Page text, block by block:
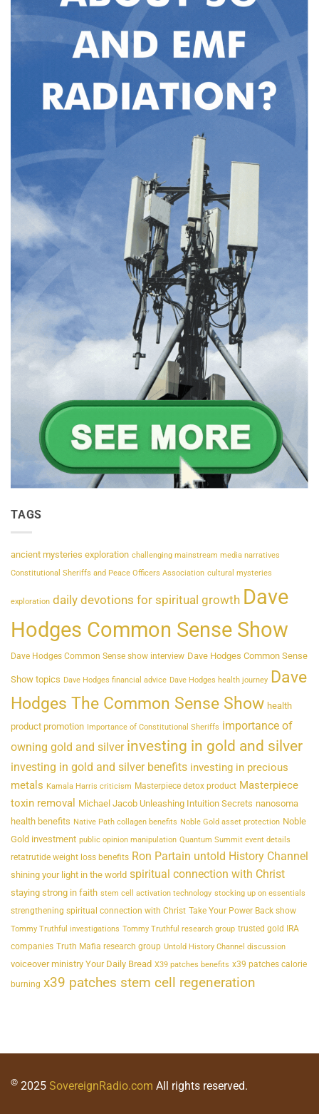
TAGS
ancient mysteries exploration challenging mainstream media narratives
Constitutional Sheriffs and Peace Officers Association cultural mysteries
exploration daily devotions for spiritual growth Dave
Hodges Common Sense Show
Dave Hodges Common Sense show interview Dave Hodges Common Sense
Show topics Dave Hodges financial advice Dave Hodges health journey Dave
Hodges The Common Sense Show health
product promotion Importance of Constitutional Sheriffs importance of
owning gold and silver investing in gold and silver
investing in gold and silver benefits investing in precious
metals Kamala Harris criticism Masterpiece detox product Masterpiece
toxin removal Michael Jacob Unleashing Intuition Secrets nanosoma
health benefits Native Path collagen benefits Noble Gold asset protection Noble
Gold investment public opinion manipulation Quantum Summit event details
retatrutide weight loss benefits Ron Partain untold History Channel
shining your light in the world spiritual connection with Christ
staying strong in faith stem cell activation technology stocking up on essentials
strengthening spiritual connection with Christ Take Your Power Back show
Tommy Truthful investigations Tommy Truthful research group trusted gold IRA
companies Truth Mafia research group Untold History Channel discussion
voiceover ministry Your Daily Bread X39 patches benefits x39 patches calorie
burning x39 patches stem cell regeneration
© 2025 SovereignRadio.com All rights reserved.